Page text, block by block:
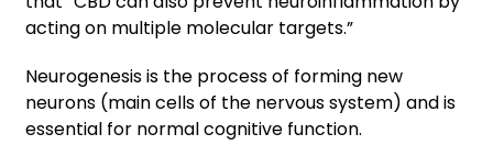
acting on multiple molecular targets.”
Neurogenesis is the process of forming new
neurons (main cells of the nervous system) and is
essential for normal cognitive function.